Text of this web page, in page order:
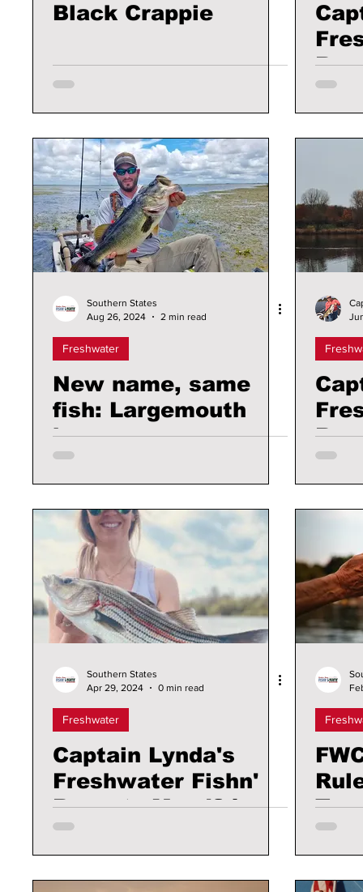
Black Crappie
Southern States
Aug 26, 2024
2 min read
Freshwater
New name, same
fish: Largemouth
bass are now
Florida bass
Southern States
Apr 29, 2024
0 min read
Freshwater
Captain Lynda's
Freshwater Fishn'
Reports May '24